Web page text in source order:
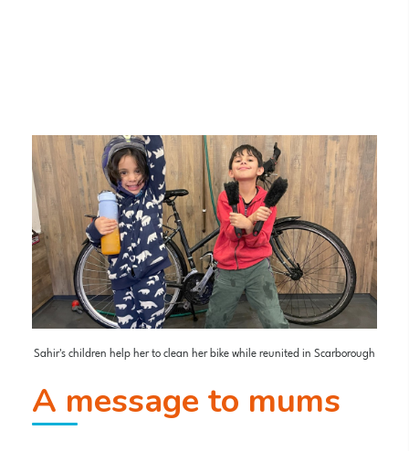
Sahir's children help her to clean her bike while reunited in Scarborough
A message to mums